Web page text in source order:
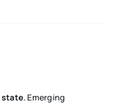
state. Emerging